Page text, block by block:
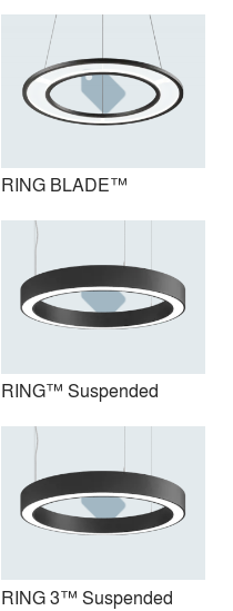
RING™ Suspended
RING 3™ Suspended
RING BLADE™
RING™ Suspended
RING 3™ Suspended